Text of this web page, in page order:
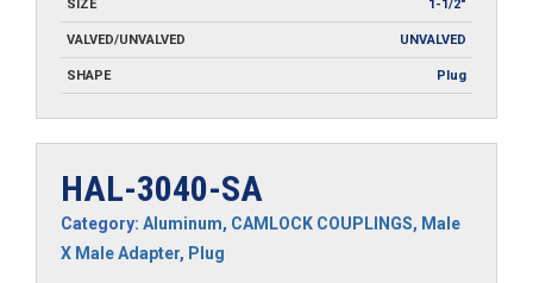
SIZE 1-1/2"
VALVED/UNVALVED UNVALVED
SHAPE Plug
HAL-3040-SA
Category: Aluminum, CAMLOCK COUPLINGS, Male
X Male Adapter, Plug